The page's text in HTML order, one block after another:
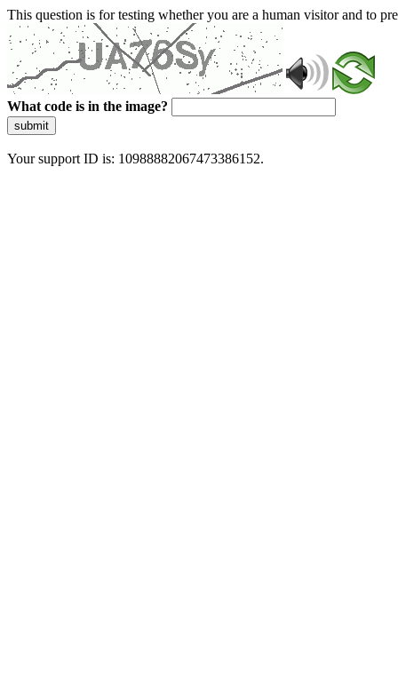
This question is for testing whether you are a human visitor and to
What code is in the image?
submit
Your support ID is: 10988882067473386152.